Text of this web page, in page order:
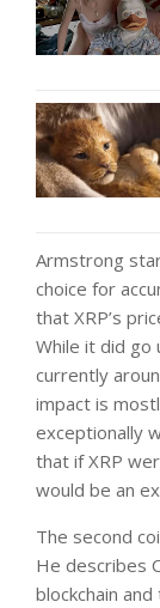
Armstrong
choice for
that XRP’s
While it did go
currently
impact is
exceptionally
that if XRP
would be an
The second
He describes
blockchain